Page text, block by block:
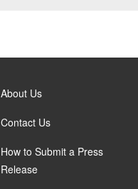
About Us
Contact Us
How to Submit a Press
Release